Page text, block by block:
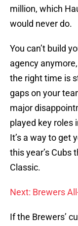
million, which
would never do.
You can’t build
agency
the right time is
gaps on your
major
played key roles
It’s a way to get
this year’s Cubs
Classic.
Next: Brewers
If the Brewers’